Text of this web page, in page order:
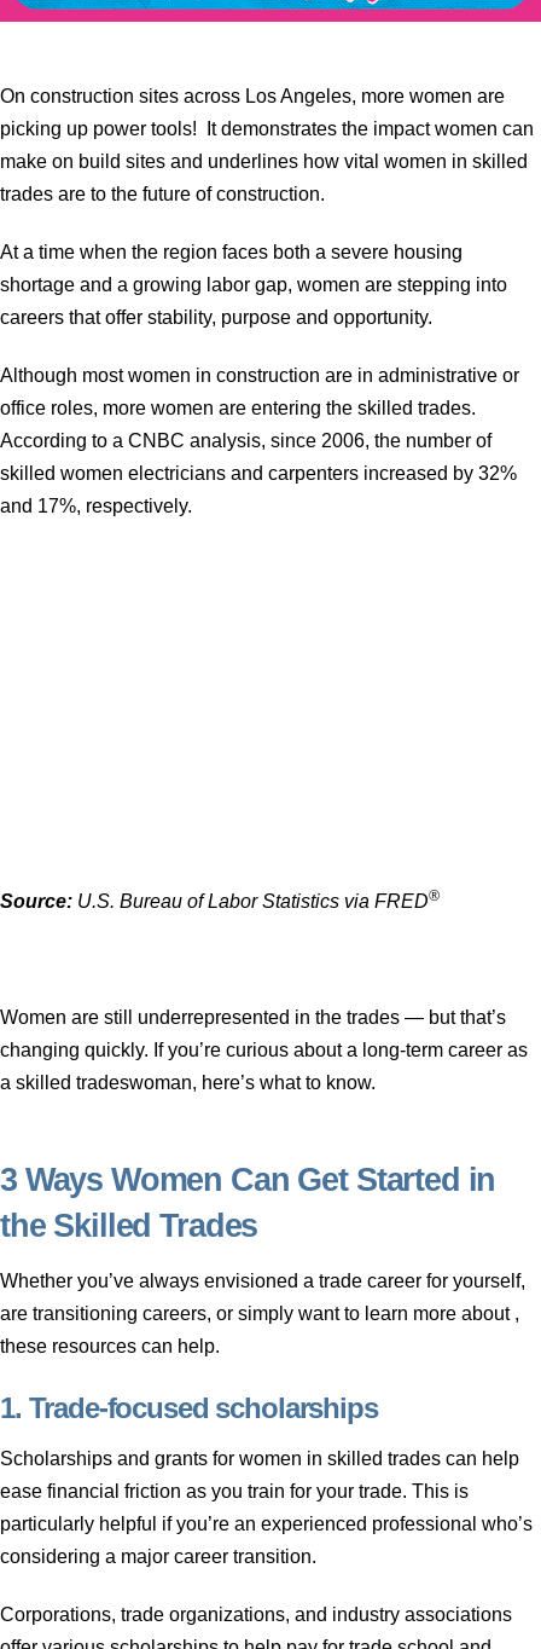
On construction sites across Los Angeles, more women are
picking up power tools! It demonstrates the impact women can
make on build sites and underlines how vital women in skilled
trades are to the future of construction.
At a time when the region faces both a severe housing
shortage and a growing labor gap, women are stepping into
careers that offer stability, purpose and opportunity.
Although most women in construction are in administrative or
office roles, more women are entering the skilled trades.
According to a CNBC analysis, since 2006, the number of
skilled women electricians and carpenters increased by 32%
and 17%, respectively.
Source: U.S. Bureau of Labor Statistics via FRED®
Women are still underrepresented in the trades — but that’s
changing quickly. If you’re curious about a long-term career as
a skilled tradeswoman, here’s what to know.
3 Ways Women Can Get Started in
the Skilled Trades
Whether you’ve always envisioned a trade career for yourself,
are transitioning careers, or simply want to learn more about ,
these resources can help.
1. Trade-focused scholarships
Scholarships and grants for women in skilled trades can help
ease financial friction as you train for your trade. This is
particularly helpful if you’re an experienced professional who’s
considering a major career transition.
Corporations, trade organizations, and industry associations